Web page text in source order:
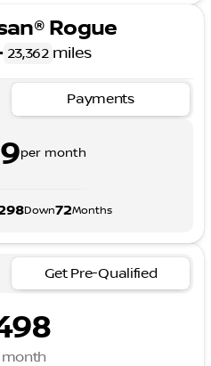
Rogue
• 23,362 miles
Payments
per month
Down72Months
Get Pre-Qualified
month